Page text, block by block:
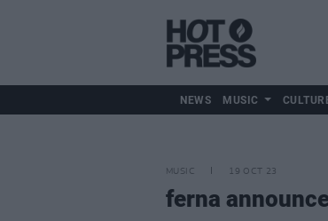
NEWS MUSIC
MUSIC 19 OCT 23
ferna